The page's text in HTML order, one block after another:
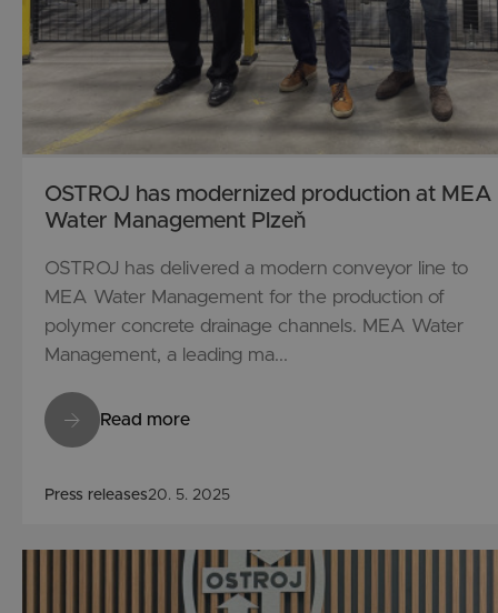
OSTROJ has modernized production at MEA
Water Management Plzeň
OSTROJ has delivered a modern conveyor line to
MEA Water Management for the production of
polymer concrete drainage channels. MEA Water
Management, a leading ma...
Read more
Press releases20. 5. 2025